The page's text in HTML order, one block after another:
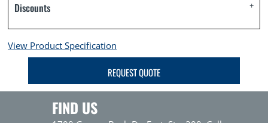
Discounts
View Product Specification
REQUEST QUOTE
FIND US